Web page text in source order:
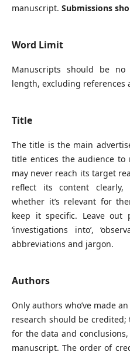
manuscript. Submissions
Word Limit
Manuscripts should be
length, excluding references
Title
The title is the main
title entices the audience
may never reach its target
reflect its content
whether it’s relevant for
keep it specific. Leave out
‘investigations into’,
abbreviations and jargon.
Authors
Only authors who’ve made
research should be credited;
for the data and
manuscript. The order of